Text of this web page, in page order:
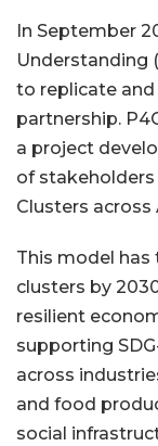
In September
Understanding
to replicate
partnership.
a project
of stakeholders
Clusters across
This model
clusters by
resilient
supporting
across
and food
social